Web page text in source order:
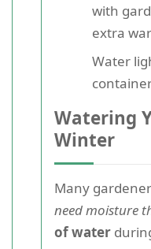
with
extra
Water
Watering
Winter
Many
need moisture
of water